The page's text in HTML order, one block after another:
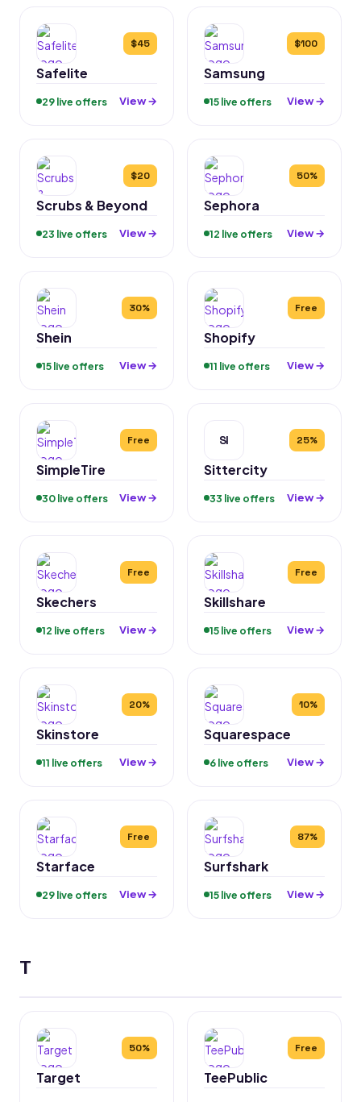
$45
Safelite
29 live offers View →
$100
Samsung
15 live offers View →
$20
Scrubs & Beyond
23 live offers View →
50%
Sephora
12 live offers View →
30%
Shein
15 live offers View →
Free
Shopify
11 live offers View →
Free
SimpleTire
30 live offers View →
SI 25%
Sittercity
33 live offers View →
Free
Skechers
12 live offers View →
Free
Skillshare
15 live offers View →
20%
Skinstore
11 live offers View →
10%
Squarespace
6 live offers View →
Free
Starface
29 live offers View →
87%
Surfshark
15 live offers View →
T
50%
Target
Free
TeePublic